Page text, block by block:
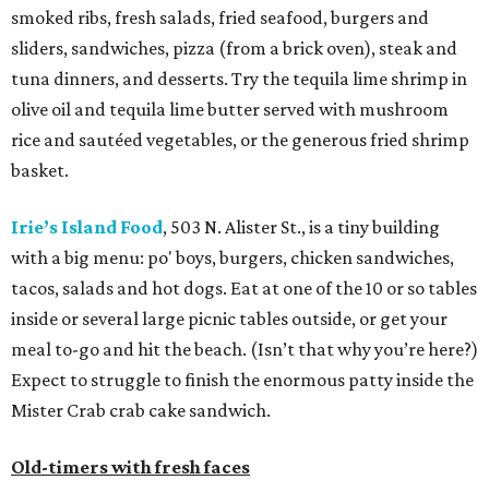
smoked ribs, fresh salads, fried seafood, burgers and
sliders, sandwiches, pizza (from a brick oven), steak and
tuna dinners, and desserts. Try the tequila lime shrimp in
olive oil and tequila lime butter served with mushroom
rice and sautéed vegetables, or the generous fried shrimp
basket.
Irie’s Island Food, 503 N. Alister St., is a tiny building
with a big menu: po' boys, burgers, chicken sandwiches,
tacos, salads and hot dogs. Eat at one of the 10 or so tables
inside or several large picnic tables outside, or get your
meal to-go and hit the beach. (Isn’t that why you’re here?)
Expect to struggle to finish the enormous patty inside the
Mister Crab crab cake sandwich.
Old-timers with fresh faces